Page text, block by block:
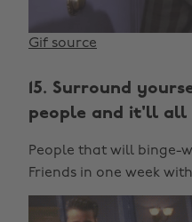
Gif source
15. Surround
people and it'll all
People that will binge-
Friends in one week